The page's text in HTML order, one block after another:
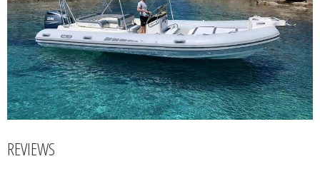
REVIEWS